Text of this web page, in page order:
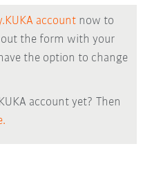
account now to
the form with your
the option to change
account yet? Then